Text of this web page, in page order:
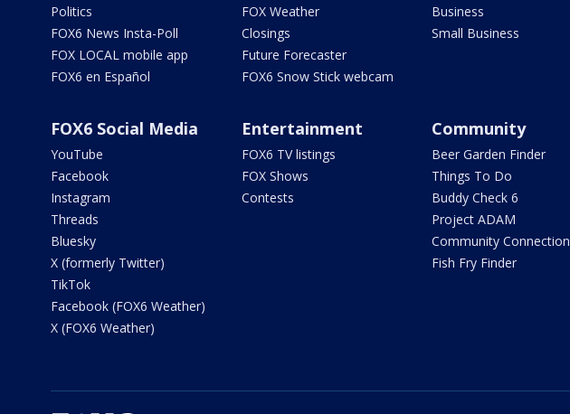
Politics
FOX6 News Insta-Poll
FOX LOCAL mobile app
FOX6 en Español
FOX Weather
Closings
Future Forecaster
FOX6 Snow Stick webcam
Business
Small Business
FOX6 Social Media
YouTube
Facebook
Instagram
Threads
Bluesky
X (formerly Twitter)
TikTok
Facebook (FOX6 Weather)
X (FOX6 Weather)
Entertainment
FOX6 TV listings
FOX Shows
Contests
Community
Beer Garden Finder
Things To Do
Buddy Check 6
Project ADAM
Community Connection
Fish Fry Finder